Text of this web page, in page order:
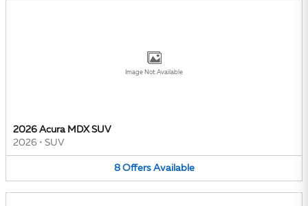
Image Not Available
2026 Acura MDX SUV
2026 • SUV
8 Offers Available